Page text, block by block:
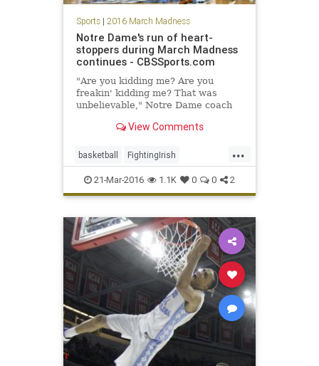
Sports| 2016 March Madness
Notre Dame's run of heart-
stoppers during March Madness
continues - CBSSports.com
"Are you kidding me? Are you
freakin' kidding me? That was
unbelievable," Notre Dame coach
View Comments
...
basketball FightingIrish
Lumberjacks MarchMadness
NCAA NotreDame sports
StephenFAustin tournament VCU
21-Mar-2016 1.1K 0 0 2